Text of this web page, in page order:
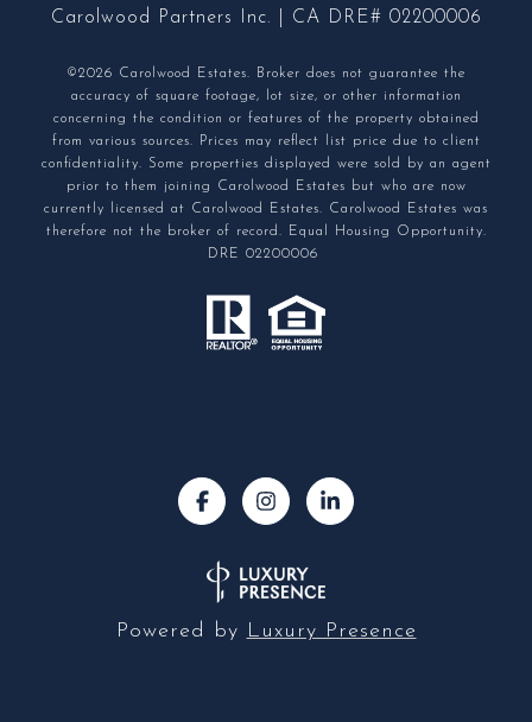
Carolwood Partners Inc. | CA DRE# 02200006
©2026 Carolwood Estates. Broker does not guarantee the
accuracy of square footage, lot size, or other information
concerning the condition or features of the property obtained
from various sources. Prices may reflect list price due to client
confidentiality. Some properties displayed were sold by an agent
prior to them joining Carolwood Estates but who are now
currently licensed at Carolwood Estates. Carolwood Estates was
therefore not the broker of record. Equal Housing Opportunity.
DRE 02200006
Powered by Luxury Presence